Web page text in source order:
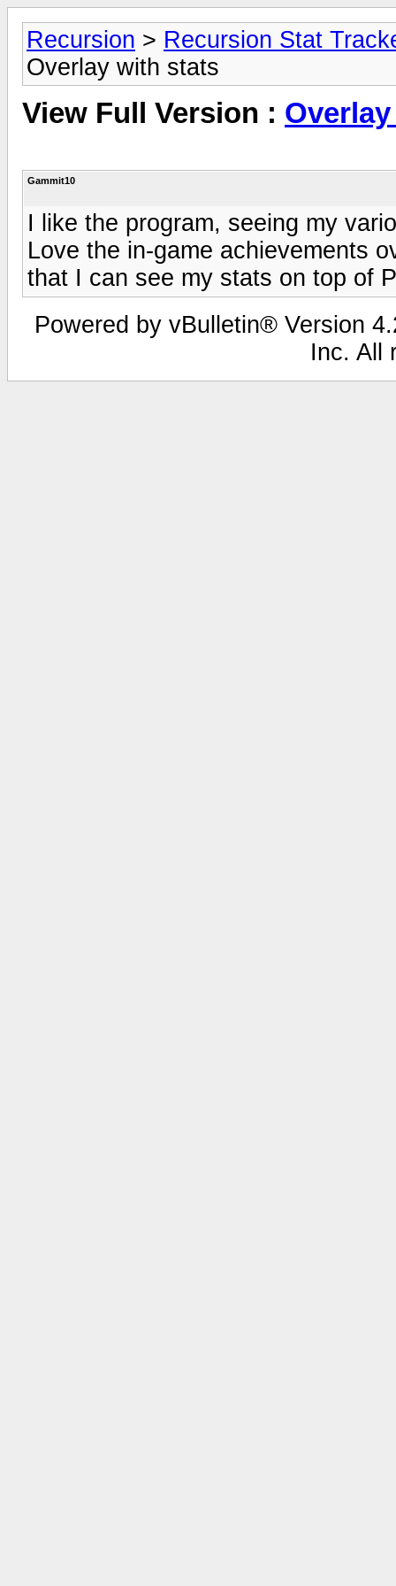
Recursion > Recursion Stat
Overlay with stats
View Full Version :
Gammit10
I like the program, seeing my
Love the in-game achievements
that I can see my stats on top of
Powered by vBulletin® Version
Inc. All